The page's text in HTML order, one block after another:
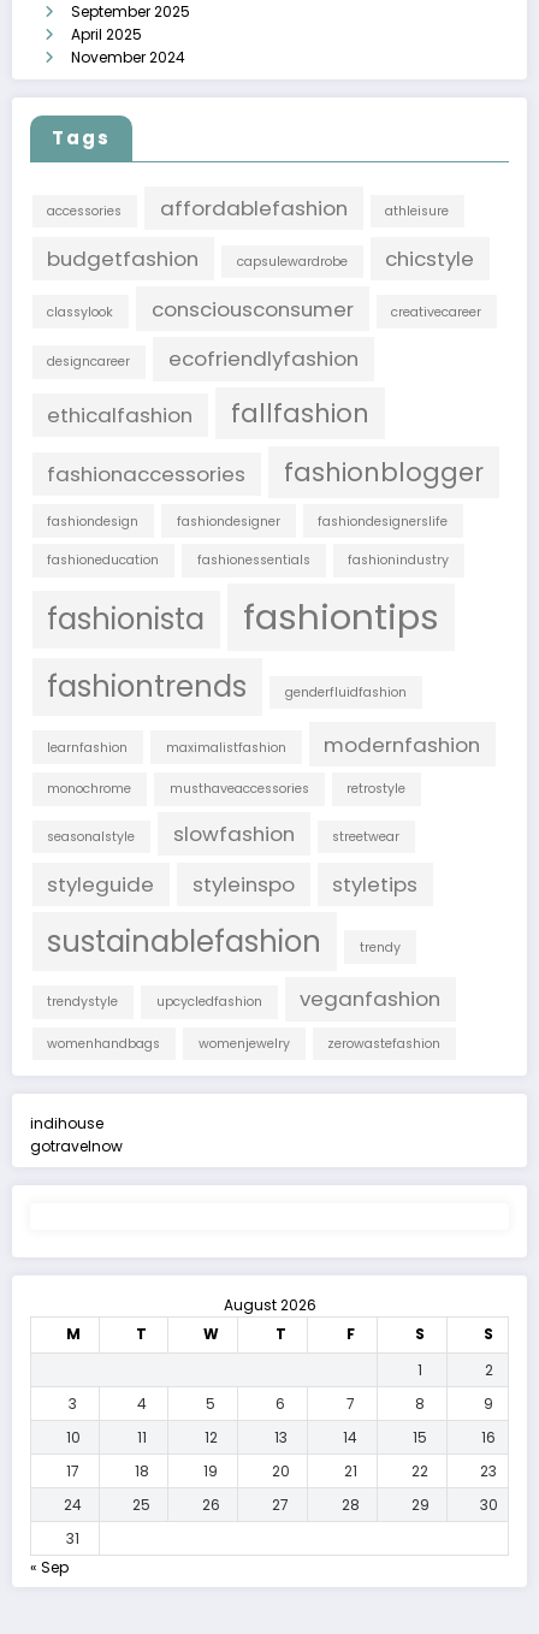
September 2025
April 2025
November 2024
Tags
accessories affordablefashion athleisure
budgetfashion capsulewardrobe chicstyle
classylook consciousconsumer creativecareer
designcareer
ecofriendlyfashion
ethicalfashion
fallfashion
fashionaccessories fashionblogger
fashiondesign fashiondesigner fashiondesignerslife
fashioneducation fashionessentials fashionindustry
fashionista fashiontips
fashiontrends genderfluidfashion
learnfashion maximalistfashion modernfashion
monochrome musthaveaccessories retrostyle
seasonalstyle slowfashion streetwear
styleguide styleinspo styletips
sustainablefashion trendy
trendystyle upcycledfashion veganfashion
womenhandbags womenjewelry zerowastefashion
indihouse
gotravelnow
August 2026
M
T W T F S
S
1
2
3
4 5 6 7 8
9
10
11 12 13 14 15
16
17
18 19 20 21 22
23
24
25 26 27 28 29
30
31
« Sep